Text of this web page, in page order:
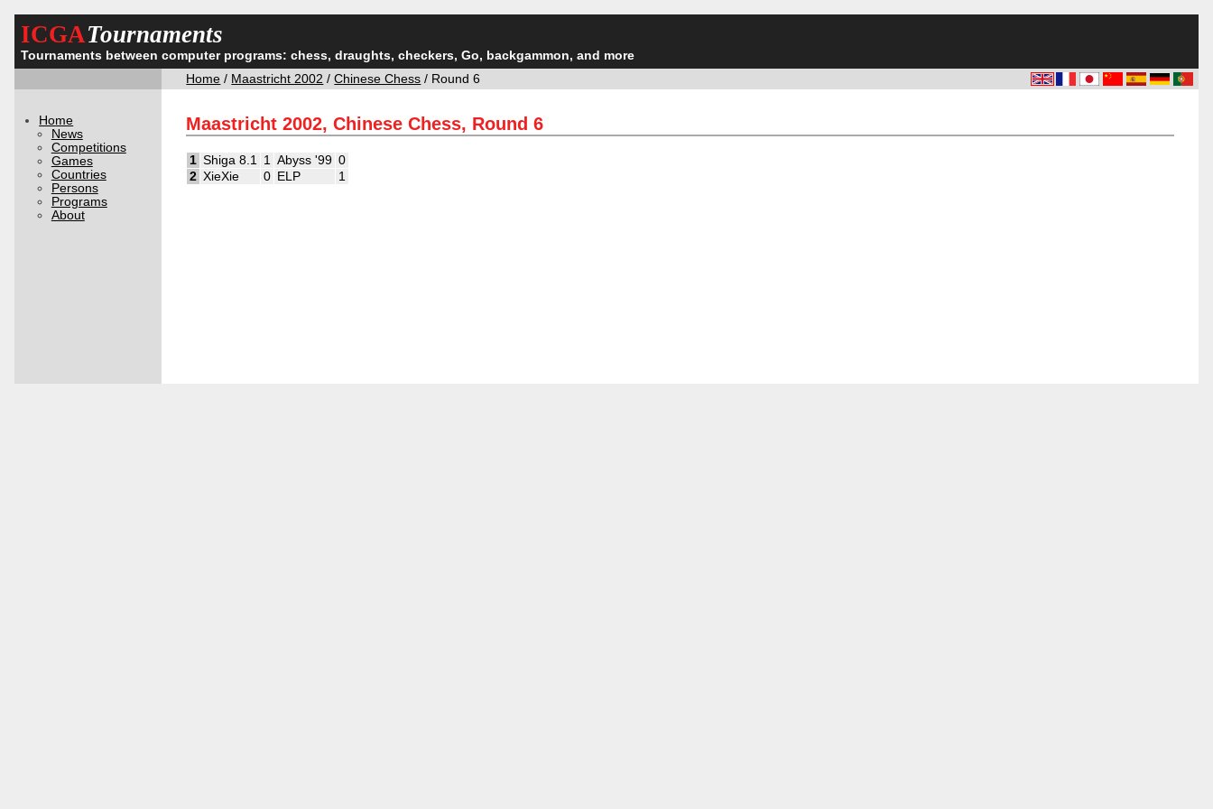
ICGATournaments
Tournaments between computer programs: chess, draughts, checkers, Go, backgammon, and more
Home / Maastricht 2002 /Chinese Chess / Round 6
Home
News
Competitions
Games
Countries
Persons
Programs
About
Maastricht 2002, Chinese Chess, Round 6
1 Shiga 8.1 1 Abyss '99 0
2 XieXie 0 ELP 1